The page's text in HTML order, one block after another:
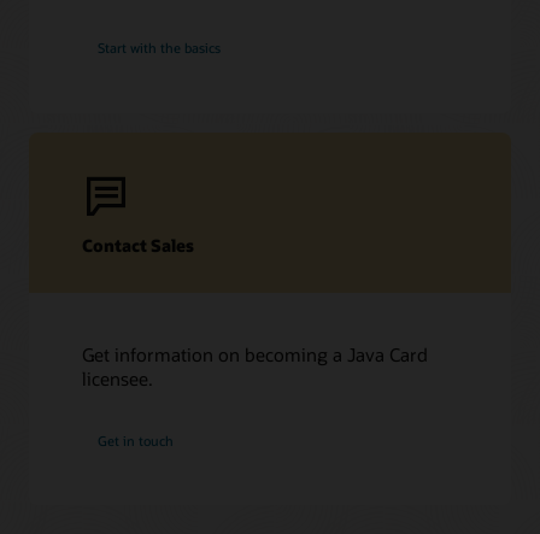
Start with the basics
Contact Sales
Get information on becoming a Java Card
licensee.
Get in touch